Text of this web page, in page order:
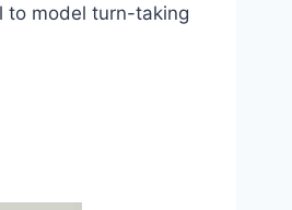
to model turn-taking